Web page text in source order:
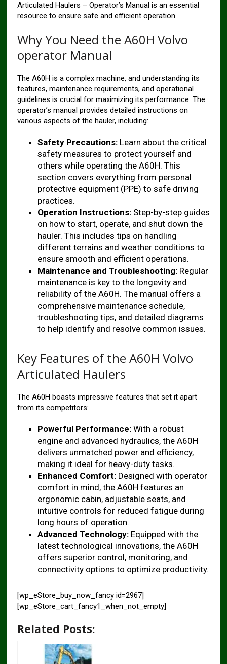
Articulated Haulers – Operator’s Manual is an essential
resource to ensure safe and efficient operation.
Why You Need the A60H Volvo
operator Manual
The A60H is a complex machine, and understanding its
features, maintenance requirements, and operational
guidelines is crucial for maximizing its performance. The
operator’s manual provides detailed instructions on
various aspects of the hauler, including:
Safety Precautions:Learn about the critical
safety measures to protect yourself and
others while operating the A60H. This
section covers everything from personal
protective equipment (PPE) to safe driving
practices.
Operation Instructions:Step-by-step guides
on how to start, operate, and shut down the
hauler. This includes tips on handling
different terrains and weather conditions to
ensure smooth and efficient operations.
Maintenance and Troubleshooting:Regular
maintenance is key to the longevity and
reliability of the A60H. The manual offers a
comprehensive maintenance schedule,
troubleshooting tips, and detailed diagrams
to help identify and resolve common issues.
Key Features of the A60H Volvo
Articulated Haulers
The A60H boasts impressive features that set it apart
from its competitors:
Powerful Performance:With a robust
engine and advanced hydraulics, the A60H
delivers unmatched power and efficiency,
making it ideal for heavy-duty tasks.
Enhanced Comfort:Designed with operator
comfort in mind, the A60H features an
ergonomic cabin, adjustable seats, and
intuitive controls for reduced fatigue during
long hours of operation.
Advanced Technology:Equipped with the
latest technological innovations, the A60H
offers superior control, monitoring, and
connectivity options to optimize productivity.
[wp_eStore_buy_now_fancy id=2967]
[wp_eStore_cart_fancy1_when_not_empty]
Related Posts: